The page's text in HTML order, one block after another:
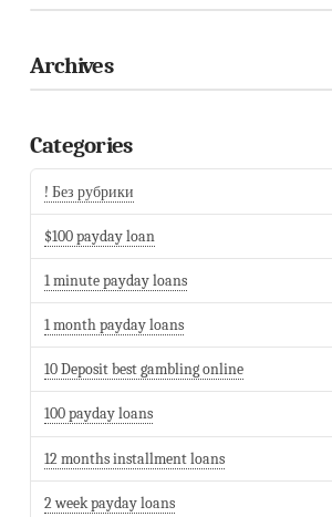
Archives
Categories
! Без рубрики
$100 payday loan
1 minute payday loans
1 month payday loans
10 Deposit best gambling online
100 payday loans
12 months installment loans
2 week payday loans